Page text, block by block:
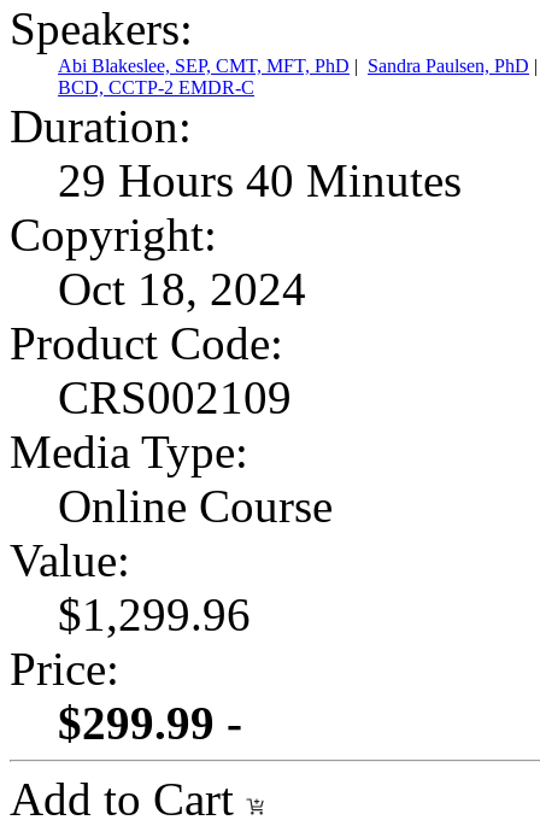
Speakers:
Abi Blakeslee, SEP, CMT, MFT, PhD | Sandra Paulsen, PhD
BCD, CCTP-2 EMDR-C
Duration:
29 Hours 40 Minutes
Copyright:
Oct 18, 2024
Product Code:
CRS002109
Media Type:
Online Course
Value:
$1,299.96
Price:
$299.99 -
Add to Cart